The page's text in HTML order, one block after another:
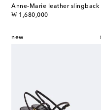
₩ 1,680,000
original price
new